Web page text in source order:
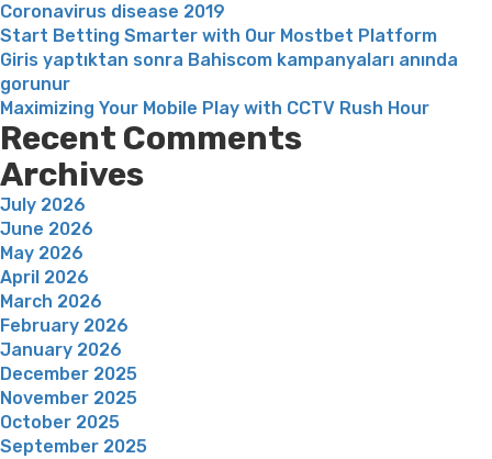
Coronavirus disease 2019
Start Betting Smarter with Our Mostbet Platform
Giris yaptıktan sonra Bahiscom kampanyaları anında
gorunur
Maximizing Your Mobile Play with CCTV Rush Hour
Recent Comments
Archives
July 2026
June 2026
May 2026
April 2026
March 2026
February 2026
January 2026
December 2025
November 2025
October 2025
September 2025